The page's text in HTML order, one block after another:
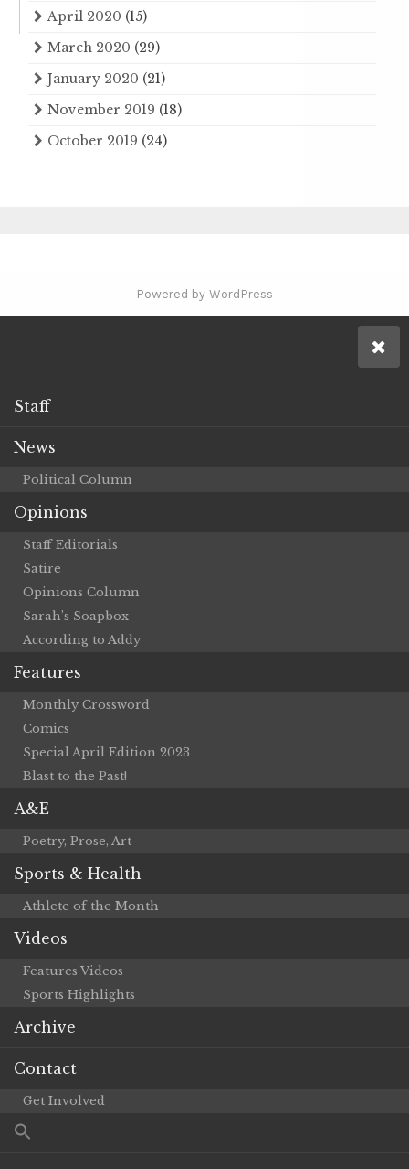
April 2020 (15)
March 2020 (29)
January 2020 (21)
November 2019 (18)
October 2019 (24)
Powered by WordPress
Staff
News
Political Column
Opinions
Staff Editorials
Satire
Opinions Column
Sarah’s Soapbox
According to Addy
Features
Monthly Crossword
Comics
Special April Edition 2023
Blast to the Past!
A&E
Poetry, Prose, Art
Sports & Health
Athlete of the Month
Videos
Features Videos
Sports Highlights
Archive
Contact
Get Involved